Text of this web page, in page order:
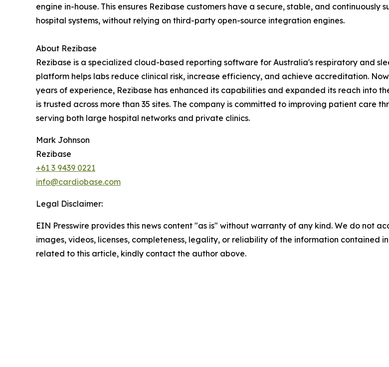
engine in-house. This ensures Rezibase customers have a secure, stable, and
hospital systems, without relying on third-party open-source integration engines.
About Rezibase
Rezibase is a specialized cloud-based reporting software for Australia's respiratory and
platform helps labs reduce clinical risk, increase efficiency, and achieve accreditation.
years of experience, Rezibase has enhanced its capabilities and expanded its reach into
is trusted across more than 35 sites. The company is committed to improving patient care
serving both large hospital networks and private clinics.
Mark Johnson
Rezibase
+61 3 9439 0221
info@cardiobase.com
Legal Disclaimer:
EIN Presswire provides this news content "as is" without warranty of any kind. We do not
images, videos, licenses, completeness, legality, or reliability of the information contained
related to this article, kindly contact the author above.